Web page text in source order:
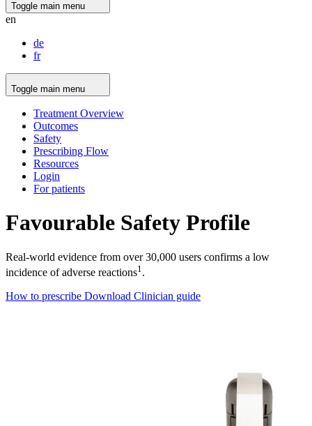
Toggle main menu
en
de
fr
Toggle main menu
Treatment Overview
Outcomes
Safety
Prescribing Flow
Resources
Login
For patients
Favourable Safety Profile
Real-world evidence from over 30,000 users confirms a low
incidence of adverse reactions1 .
How to prescribe Download Clinician guide